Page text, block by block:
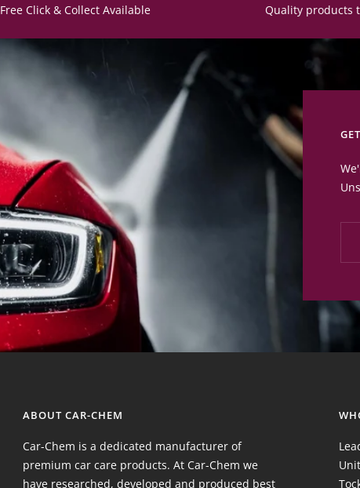
Free Click & Collect Available Quality products
ABOUT CAR-CHEM
Car-Chem is a dedicated manufacturer of
premium car care products. At Car-Chem we
have researched, developed and produced best